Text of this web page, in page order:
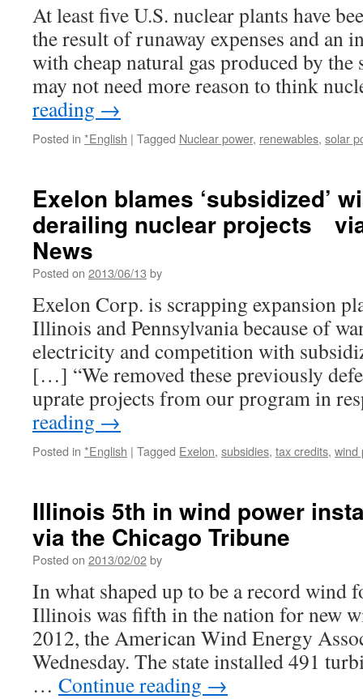
World’s
Electricity
2030
via
(Reader
Supported
News)
At least five U.S. nuclear plants have
the result of runaway expenses and an
with cheap natural gas produced by the
may not need more reason to think
reading →
Posted in *English | Tagged Nuclear power, renewables, solar
Exelon blames ‘subsidized’
derailing nuclear projects
News
Posted on 2013/06/13 by
Exelon Corp. is scrapping expansion
Illinois and Pennsylvania because of
electricity and competition with
[…] “We removed these previously
uprate projects from our program in
reading →
Posted in *English | Tagged Exelon, subsidies, tax credits, wind
Illinois 5th in wind power
via the Chicago Tribune
Posted on 2013/02/02by
In what shaped up to be a record wind
Illinois was fifth in the nation for new
2012, the American Wind Energy
Wednesday. The state installed 491
… Continue reading →